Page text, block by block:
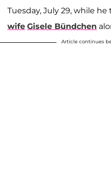
Tuesday, July 29, while he
wife Gisele Bündchen
Article continues